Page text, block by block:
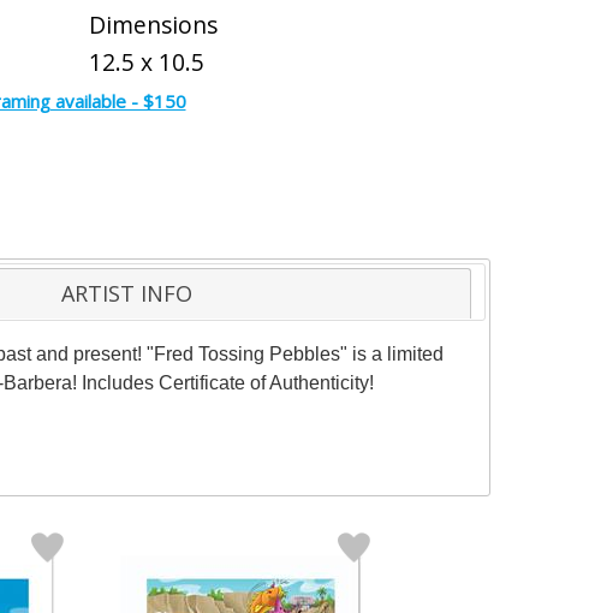
Dimensions
12.5 x 10.5
available - $150
ARTIST INFO
and present! "Fred Tossing Pebbles" is a limited
Includes Certificate of Authenticity!